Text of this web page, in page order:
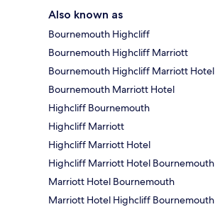
Also known as
Bournemouth Highcliff
Bournemouth Highcliff Marriott
Bournemouth Highcliff Marriott Hotel
Bournemouth Marriott Hotel
Highcliff Bournemouth
Highcliff Marriott
Highcliff Marriott Hotel
Highcliff Marriott Hotel Bournemouth
Marriott Hotel Bournemouth
Marriott Hotel Highcliff Bournemouth